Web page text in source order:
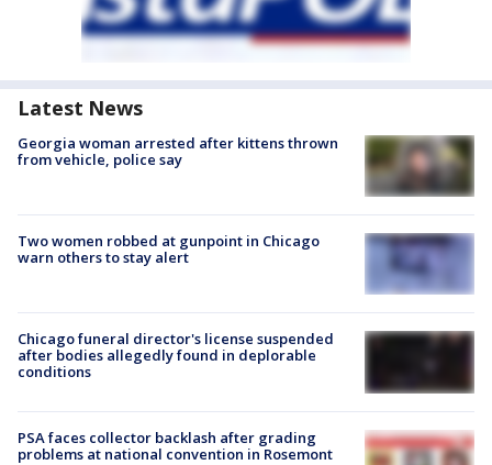
Latest News
Georgia woman arrested after kittens thrown
from vehicle, police say
Two women robbed at gunpoint in Chicago
warn others to stay alert
Chicago funeral director's license suspended
after bodies allegedly found in deplorable
conditions
PSA faces collector backlash after grading
problems at national convention in Rosemont